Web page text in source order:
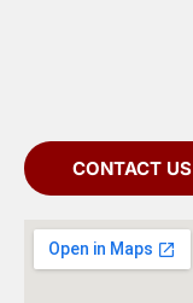
CONTACT US